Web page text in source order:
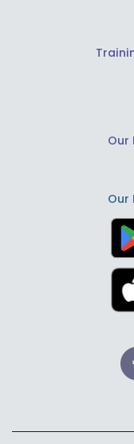
Our
Our